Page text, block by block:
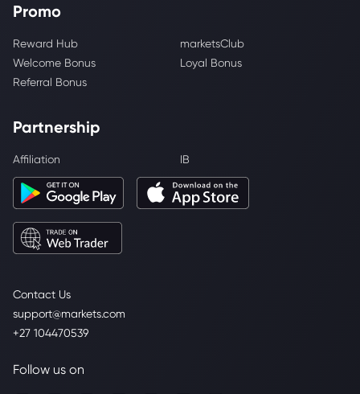
Contact Us
support@markets.com
+27 104470539
Promo
Reward Hub
marketsClub
Welcome Bonus
Loyal Bonus
Referral Bonus
Partnership
Affiliation IB
Follow us on